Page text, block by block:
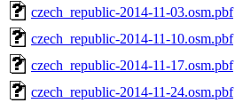
czech_republic-2014-11-03.osm.pbf
czech_republic-2014-11-10.osm.pbf
czech_republic-2014-11-17.osm.pbf
czech_republic-2014-11-24.osm.pbf